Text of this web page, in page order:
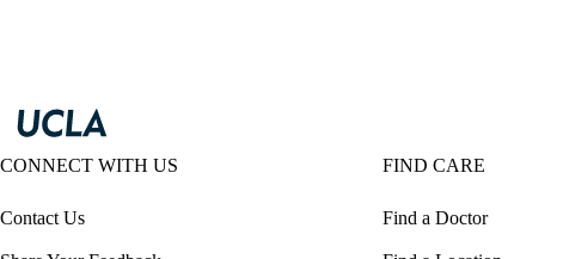
CONNECT WITH US
Contact Us
FIND CARE
Find a Doctor